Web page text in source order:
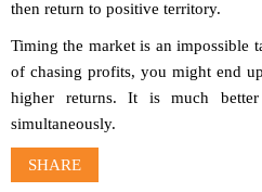
then return to positive territory.
Timing the market is an impossible
of chasing profits, you might end
higher returns. It is much
simultaneously.
SHARE